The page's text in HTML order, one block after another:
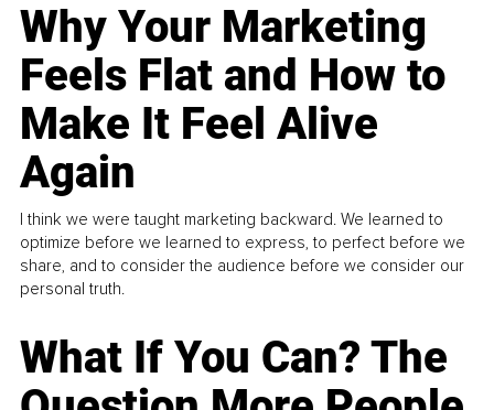
Why Your Marketing
Feels Flat and How to
Make It Feel Alive
Again
I think we were taught marketing backward. We learned to
optimize before we learned to express, to perfect before we
share, and to consider the audience before we consider our
personal truth.
What If You Can? The